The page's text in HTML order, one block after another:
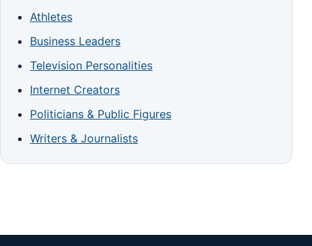
Athletes
Business Leaders
Television Personalities
Internet Creators
Politicians & Public Figures
Writers & Journalists